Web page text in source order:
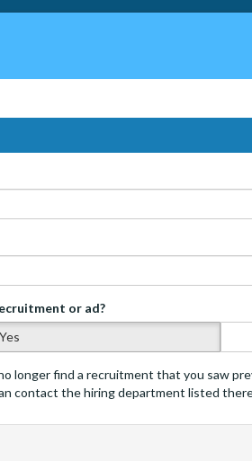
or ad?
Yes
longer find a recruitment that you saw
contact the hiring department listed